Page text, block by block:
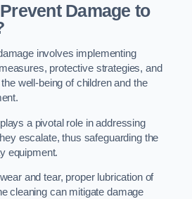
Damage to
involves implementing
protective strategies, and
well-being of children and the
a pivotal role in addressing
escalate, thus safeguarding the
equipment.
and tear, proper lubrication of
cleaning can mitigate damage